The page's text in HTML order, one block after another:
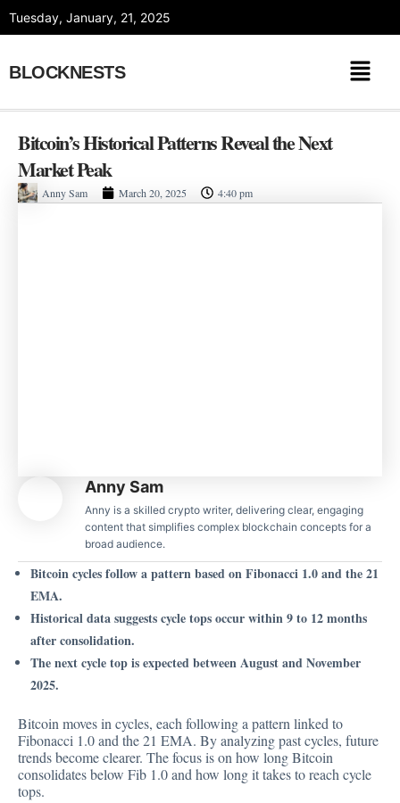
Tuesday, January, 21, 2025
BLOCKNESTS
Bitcoin’s Historical Patterns Reveal the Next
Market Peak
Anny Sam March 20, 2025 4:40 pm
Anny Sam
Anny is a skilled crypto writer, delivering clear, engaging
content that simplifies complex blockchain concepts for a
broad audience.
Bitcoin cycles follow a pattern based on Fibonacci 1.0 and the 21
EMA.
Historical data suggests cycle tops occur within 9 to 12 months
after consolidation.
The next cycle top is expected between August and November
2025.
Bitcoin moves in cycles, each following a pattern linked to
Fibonacci 1.0 and the 21 EMA. By analyzing past cycles, future
trends become clearer. The focus is on how long Bitcoin
consolidates below Fib 1.0 and how long it takes to reach cycle
tops.